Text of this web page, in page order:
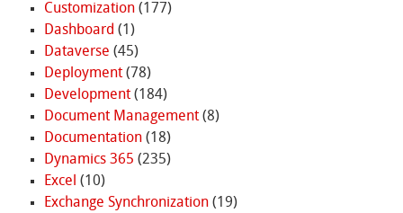
Customization(177)
Dashboard (1)
Dataverse (45)
Deployment(78)
Development(184)
Document Management(8)
Documentation(18)
Dynamics 365 (235)
Excel (10)
Exchange Synchronization(19)